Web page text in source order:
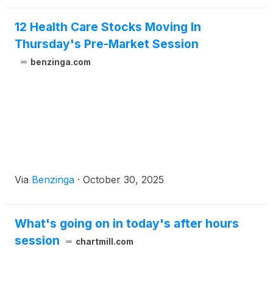
12 Health Care Stocks Moving In
Thursday's Pre-Market Session
benzinga.com
Via Benzinga · October 30, 2025
What's going on in today's after hours
session
chartmill.com